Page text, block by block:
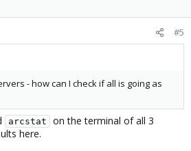
#5
- how can I check if all is going as
arcstat
on the terminal of all 3
here.